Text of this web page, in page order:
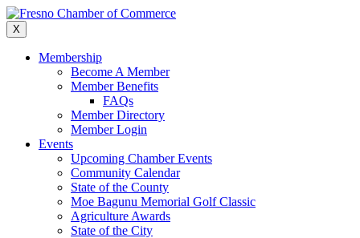
Skip
to
content
X
Membership
Become A Member
Member Benefits
FAQs
Member Directory
Member Login
Events
Upcoming Chamber Events
Community Calendar
State of the County
Moe Bagunu Memorial Golf Classic
Agriculture Awards
State of the City